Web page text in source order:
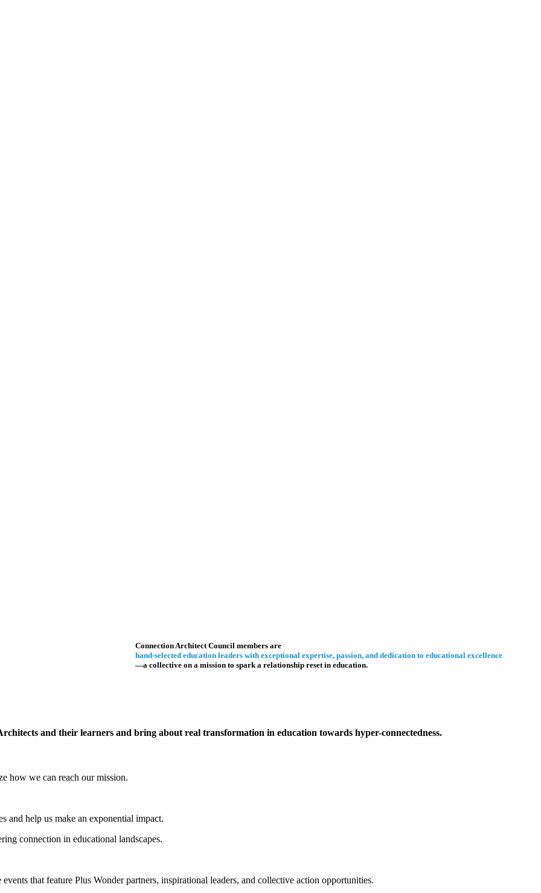
Connection Architect Council members are
hand-selected education leaders with exceptional expertise, passion, and dedication to educational excellence
—a collective on a mission to spark a relationship reset in education.
and their learners and bring about real transformation in education towards hyper-connectedness.
how we can reach our mission.
and help us make an exponential impact.
connection in educational landscapes.
that feature Plus Wonder partners, inspirational leaders, and collective action opportunities.